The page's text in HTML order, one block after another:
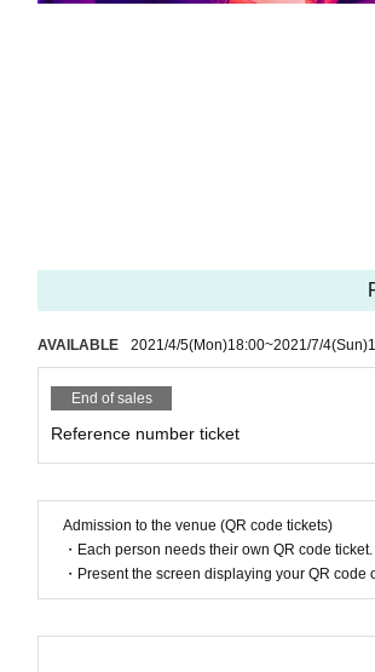
AVAILABLE 2021/4/5(Mon)18:00~2021/7/4(Sun)
End of sales
Reference number ticket
Admission to the venue (QR code tickets)
・Each person needs their own QR code
・Present the screen displaying your QR